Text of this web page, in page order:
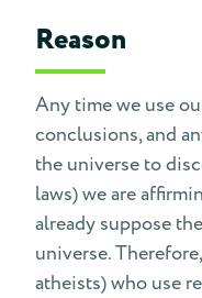
Reason
Any time we use
conclusions, and
the universe to
laws) we are
already suppose
universe.
atheists) who use